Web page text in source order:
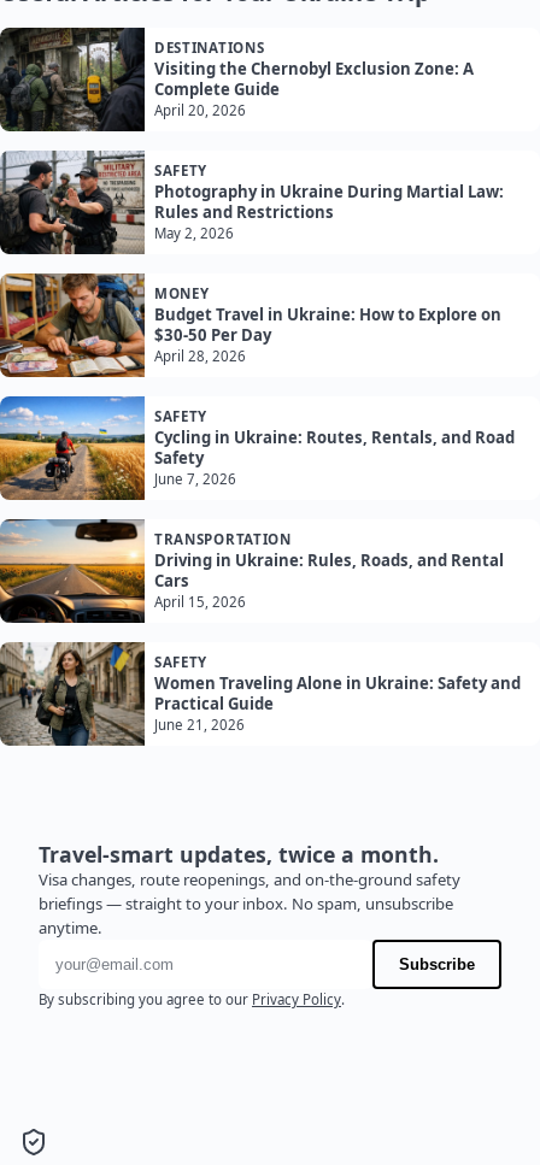
DESTINATIONS
Visiting the Chernobyl Exclusion Zone: A
Complete Guide
April 20, 2026
SAFETY
Photography in Ukraine During Martial Law:
Rules and Restrictions
May 2, 2026
MONEY
Budget Travel in Ukraine: How to Explore on
$30-50 Per Day
April 28, 2026
SAFETY
Cycling in Ukraine: Routes, Rentals, and Road
Safety
June 7, 2026
TRANSPORTATION
Driving in Ukraine: Rules, Roads, and Rental
Cars
April 15, 2026
SAFETY
Women Traveling Alone in Ukraine: Safety and
Practical Guide
June 21, 2026
Travel-smart updates, twice a month.
Visa changes, route reopenings, and on-the-ground safety
briefings — straight to your inbox. No spam, unsubscribe
anytime.
Email address
Subscribe
By subscribing you agree to our Privacy Policy.